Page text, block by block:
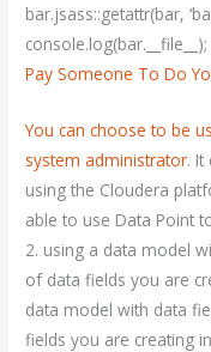
bar.jsass::getattr(bar,
Pay Someone To Do
You can choose to be
systemadministrator.
using the Cloudera
able to use Data Point
2. using a data model
of data fields you are
data model with data
fields you are creating